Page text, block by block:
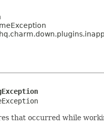
that occurred while